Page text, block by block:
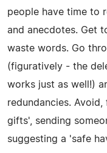
people have time to
and anecdotes. Get
waste words. Go
(figuratively - the
works just as well!)
redundancies.
gifts', sending
suggesting a 'safe